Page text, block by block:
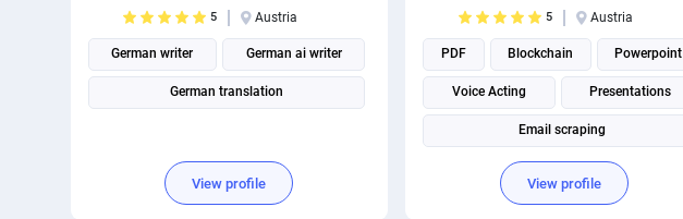
5 Austria
German writer German ai writer
German translation
View profile
5 Austria
PDF Blockchain Powerpoint
Voice Acting Presentations
Email scraping
View profile